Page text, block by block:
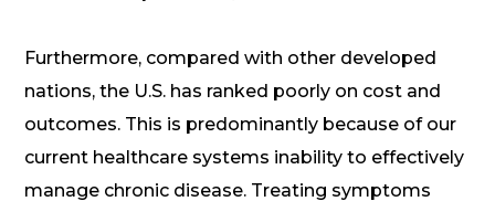
Furthermore, compared with other developed
nations, the U.S. has ranked poorly on cost and
outcomes. This is predominantly because of our
current healthcare systems inability to effectively
manage chronic disease. Treating symptoms